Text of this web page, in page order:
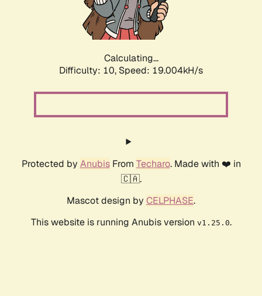
Calculating...
Difficulty: 10, Speed: 19.004kH/s
Protected by AnubisFrom Techaro. Made with ❤️ in
🇨🇦.
Mascot design by CELPHASE.
This website is running Anubis version v1.25.0.